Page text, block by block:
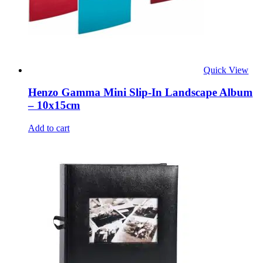
Quick View
Henzo Gamma Mini Slip-In Landscape Album
– 10x15cm
Add to cart